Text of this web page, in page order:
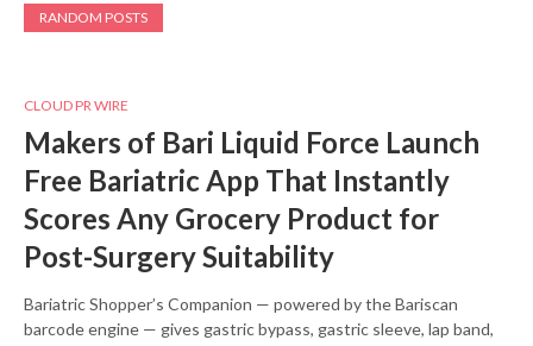
RANDOM POSTS
CLOUD PR WIRE
Makers of Bari Liquid Force Launch
Free Bariatric App That Instantly
Scores Any Grocery Product for
Post-Surgery Suitability
Bariatric Shopper’s Companion — powered by the Bariscan
barcode engine — gives gastric bypass, gastric sleeve, lap band,